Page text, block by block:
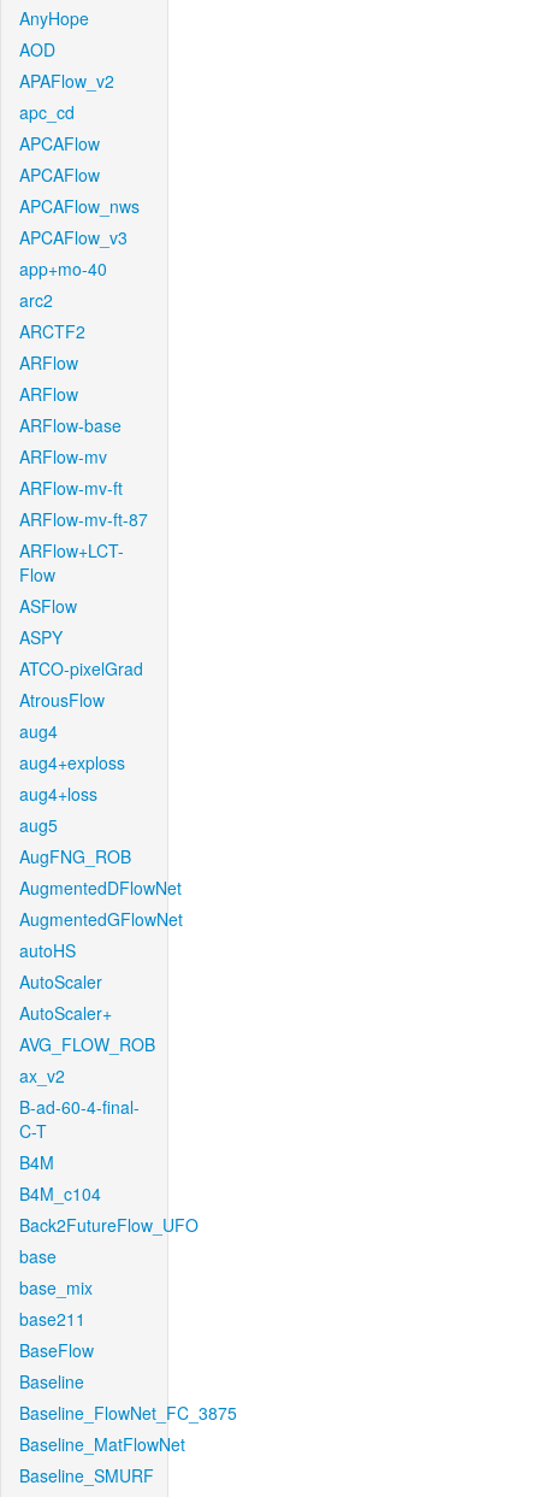
AnyHope
AOD
APAFlow_v2
apc_cd
APCAFlow
APCAFlow
APCAFlow_nws
APCAFlow_v3
app+mo-40
arc2
ARCTF2
ARFlow
ARFlow
ARFlow-base
ARFlow-mv
ARFlow-mv-ft
ARFlow-mv-ft-87
ARFlow+LCT-
Flow
ASFlow
ASPY
ATCO-pixelGrad
AtrousFlow
aug4
aug4+exploss
aug4+loss
aug5
AugFNG_ROB
AugmentedDFlowNet
AugmentedGFlowNet
autoHS
AutoScaler
AutoScaler+
AVG_FLOW_ROB
ax_v2
B-ad-60-4-final-
C-T
B4M
B4M_c104
Back2FutureFlow_UFO
base
base_mix
base211
BaseFlow
Baseline
Baseline_FlowNet_FC_3875
Baseline_MatFlowNet
Baseline_SMURF